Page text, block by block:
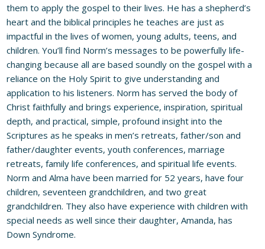
them to apply the gospel to their lives. He has a shepherd’s
heart and the biblical principles he teaches are just as
impactful in the lives of women, young adults, teens, and
children. You’ll find Norm’s messages to be powerfully life-
changing because all are based soundly on the gospel with a
reliance on the Holy Spirit to give understanding and
application to his listeners. Norm has served the body of
Christ faithfully and brings experience, inspiration, spiritual
depth, and practical, simple, profound insight into the
Scriptures as he speaks in men’s retreats, father/son and
father/daughter events, youth conferences, marriage
retreats, family life conferences, and spiritual life events.
Norm and Alma have been married for 52 years, have four
children, seventeen grandchildren, and two great
grandchildren. They also have experience with children with
special needs as well since their daughter, Amanda, has
Down Syndrome.